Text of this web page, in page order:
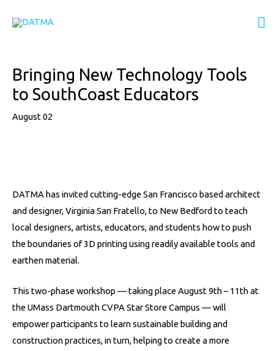
Bringing New Technology Tools
to SouthCoast Educators
August 02
DATMA has invited cutting-edge San Francisco based architect
and designer, Virginia San Fratello, to New Bedford to teach
local designers, artists, educators, and students how to push
the boundaries of 3D printing using readily available tools and
earthen material.
This two-phase workshop — taking place August 9th – 11th at
the UMass Dartmouth CVPA Star Store Campus — will
empower participants to learn sustainable building and
construction practices, in turn, helping to create a more
navigation